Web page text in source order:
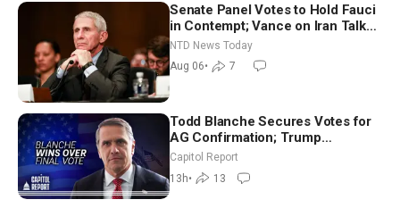
Senate Panel Votes to Hold Fauci
in Contempt; Vance on Iran Talks:
Extraordinarily Difficult People
NTD News Today
Aug 06• 7
Todd Blanche Secures Votes for
AG Confirmation; Trump
Announces More Than $2 Billion
in Critical Mining Projects
Capitol Report
13h• 13